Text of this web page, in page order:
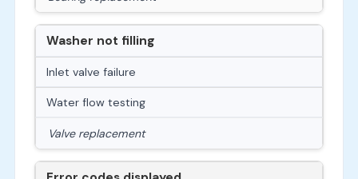
Washer not filling
Inlet valve failure
Water flow testing
Valve replacement